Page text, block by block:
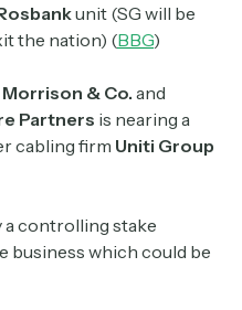
unit (SG will be
the nation) (BBG)
Morrison & Co. and
Partners is nearing a
cabling firm Uniti Group
a controlling stake
business which could be